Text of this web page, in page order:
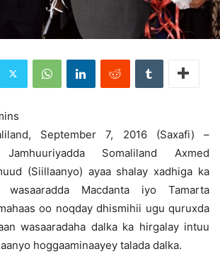
September 7, 2016 (Saxafi) –
Jamhuuriyadda Somaliland Axmed
(Siillaanyo) ayaa shalay xadhiga ka
wasaaradda Macdanta iyo Tamarta
oo noqday dhismihii ugu quruxda
wasaaradaha dalka ka hirgalay intuu
hoggaaminaayey talada dalka.